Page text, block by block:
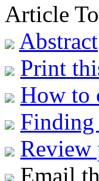
Article
Abstract
Print
How to
Finding
Email